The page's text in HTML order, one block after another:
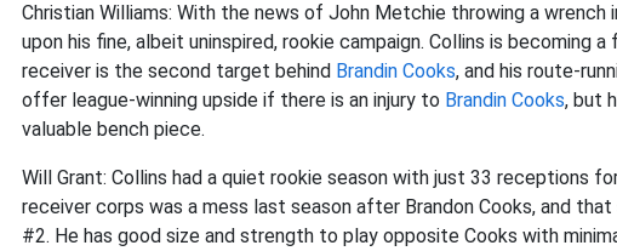
Christian Williams: With the news of John Metchie throwing a wrench
upon his fine, albeit uninspired, rookie campaign. Collins is becoming
receiver is the second target behind Brandin Cooks, and his route-
offer league-winning upside if there is an injury to Brandin Cooks, but
valuable bench piece.
Will Grant: Collins had a quiet rookie season with just 33 receptions
receiver corps was a mess last season after Brandon Cooks, and
#2. He has good size and strength to play opposite Cooks with